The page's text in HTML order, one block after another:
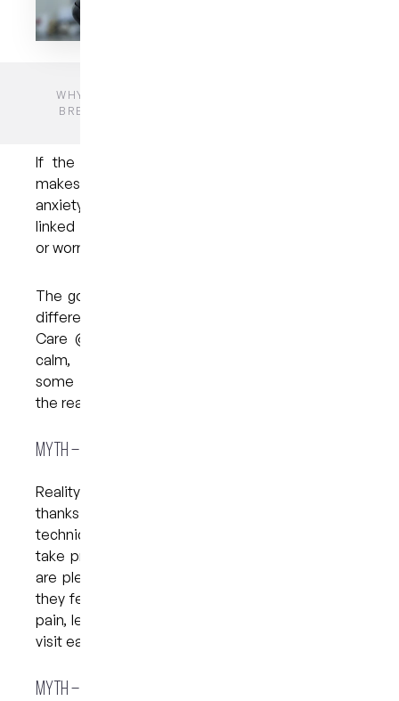
WHY YOU DON’T NEED TO FEAR THE DENTIST:
BREAKING DOWN COMMON DENTAL ANXIETY
If the thought of sitting in the dentist’s chair
makes your heart race, you’re not alone. Dental
anxiety affects millions of people and is often
linked to childhood memories, old stereotypes,
or worries about pain.
The good news is that modern dentistry is very
different from what many imagine. At My Dental
Care @ West End, our goal is to help you feel
calm, supported, and informed. Let’s look at
some common myths about dental anxiety and
the reality behind them.
Myth – “It’s Going to Hurt”
Reality: Dentistry today is far more comfortable
thanks to modern numbing gels, gentle
techniques, and a supportive environment. We
take pride in knowing that many of our patients
are pleasantly surprised by how little discomfort
they feel during their visit. If you’re nervous about
pain, let us know—we have options to make your
visit easier.
Myth – “I’ll Be Judged for the State of My Teeth”